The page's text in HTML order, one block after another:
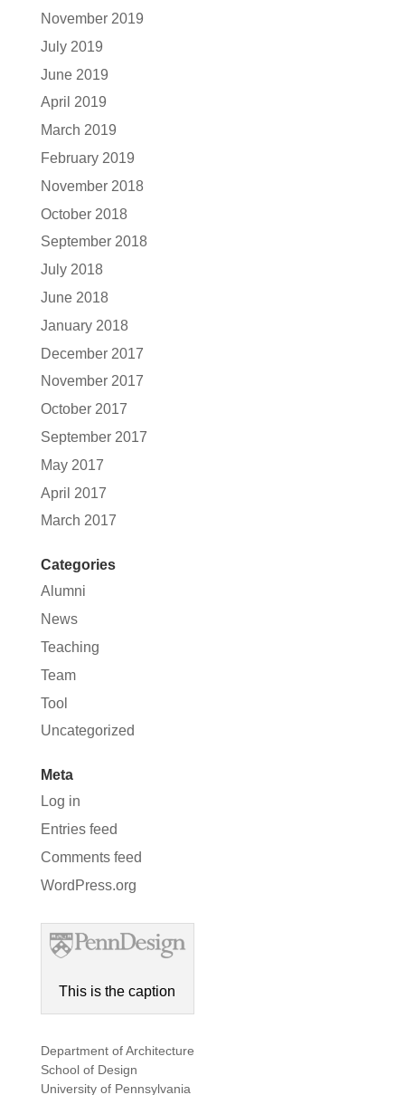
November 2019
July 2019
June 2019
April 2019
March 2019
February 2019
November 2018
October 2018
September 2018
July 2018
June 2018
January 2018
December 2017
November 2017
October 2017
September 2017
May 2017
April 2017
March 2017
Categories
Alumni
News
Teaching
Team
Tool
Uncategorized
Meta
Log in
Entries feed
Comments feed
WordPress.org
This is the caption
Department of Architecture
School of Design
University of Pennsylvania